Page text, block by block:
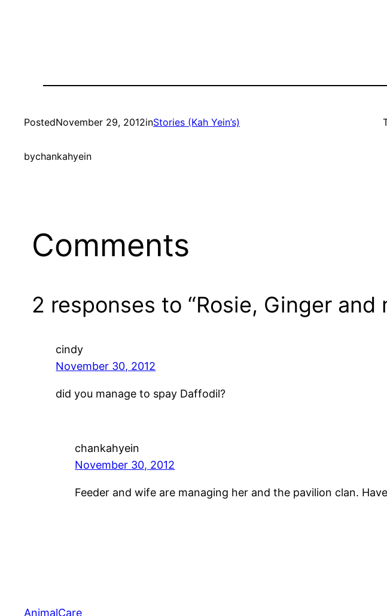
PostedNovember 29, 2012inStories (Kah Yein’s)
bychankahyein
Comments
2 responses to “Rosie, Ginger and
cindy
November 30, 2012
did you manage to spay Daffodil?
chankahyein
November 30, 2012
Feeder and wife are managing her and the pavilion clan.
AnimalCare